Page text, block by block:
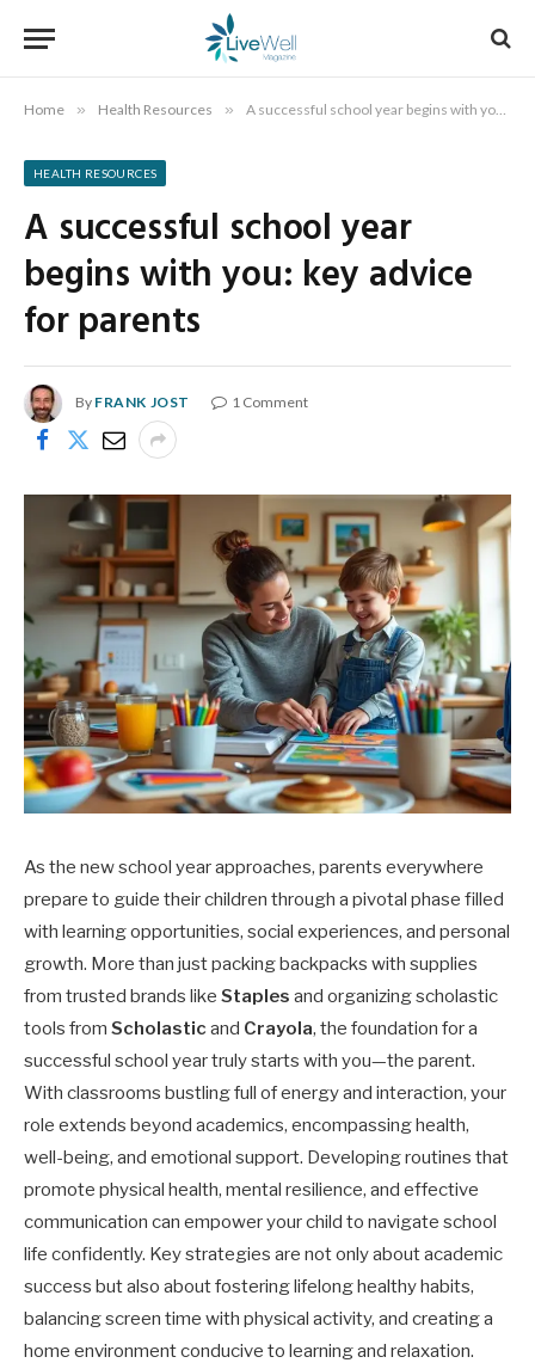
Home » Health Resources » A successful school year begins with you: key advice for parents
HEALTH RESOURCES
A successful school year
begins with you: key advice
for parents
By FRANK JOST 1 Comment
As the new school year approaches, parents everywhere
prepare to guide their children through a pivotal phase filled
with learning opportunities, social experiences, and personal
growth. More than just packing backpacks with supplies
from trusted brands like Staples and organizing scholastic
tools from Scholastic and Crayola, the foundation for a
successful school year truly starts with you—the parent.
With classrooms bustling full of energy and interaction, your
role extends beyond academics, encompassing health,
well-being, and emotional support. Developing routines that
promote physical health, mental resilience, and effective
communication can empower your child to navigate school
life confidently. Key strategies are not only about academic
success but also about fostering lifelong healthy habits,
balancing screen time with physical activity, and creating a
home environment conducive to learning and relaxation.